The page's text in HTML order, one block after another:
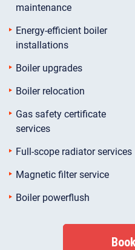
maintenance
Energy-efficient boiler
installations
Boiler upgrades
Boiler relocation
Gas safety certificate
services
Full-scope radiator services
Magnetic filter service
Boiler powerflush